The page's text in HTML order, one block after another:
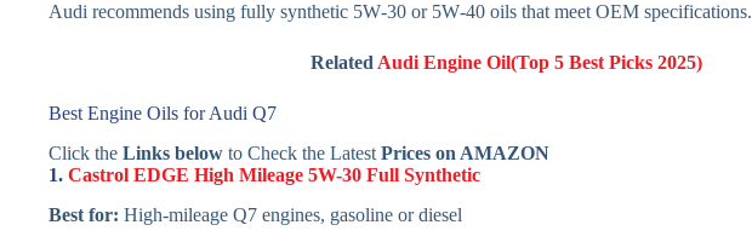
Audi recommends using fully synthetic 5W‑30 or 5W‑40 oils that meet OEM specifications.
RelatedAudi Engine Oil(Top 5 Best Picks 2025)
Best Engine Oils for Audi Q7
Click the Links below to Check the Latest Prices on AMAZON
1. Castrol EDGE High Mileage 5W-30 Full Synthetic
Best for: High-mileage Q7 engines, gasoline or diesel